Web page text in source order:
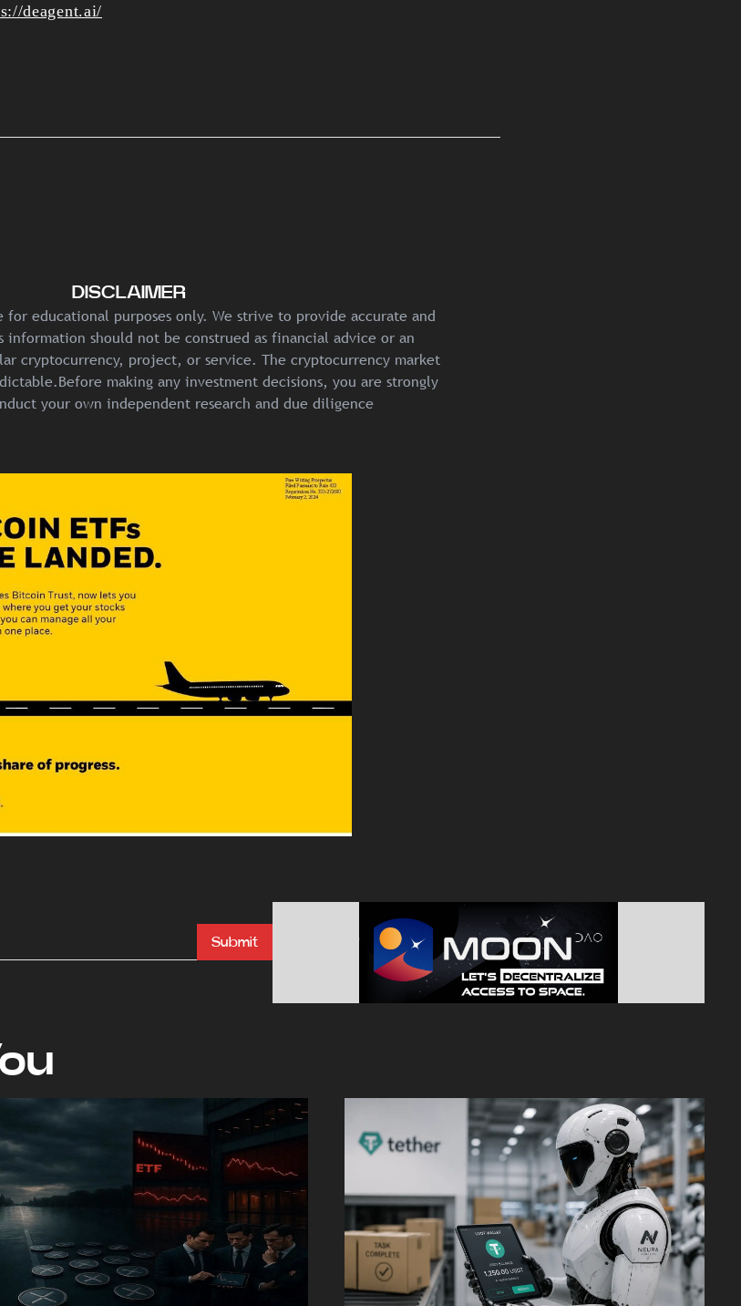
deagent.ai/
DISCLAIMER
for educational purposes only. We strive to provide accurate and
should not be construed as financial advice or an
cryptocurrency, project, or service. The cryptocurrency market
making any investment decisions, you are strongly
your own independent research and due diligence
Submit